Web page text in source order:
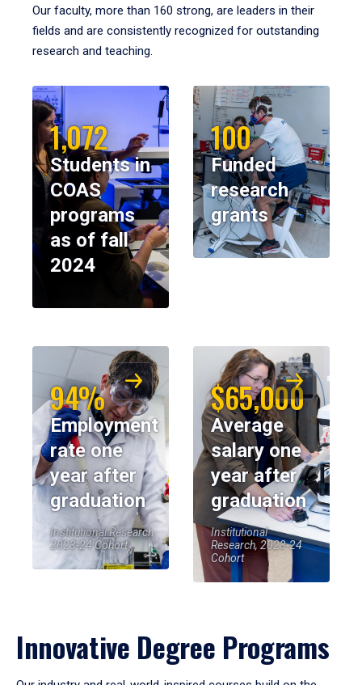
Our faculty, more than 160 strong, are leaders in their
fields and are consistently recognized for outstanding
research and teaching.
1,072
Students in
COAS
programs
as of fall
2024
100
Funded
research
grants
94%
Employment
rate one
year after
graduation
Institutional Research,
2023-24 Cohort
$65,000
Average
salary one
year after
graduation
Institutional
Research, 2023-24
Cohort
Innovative Degree Programs